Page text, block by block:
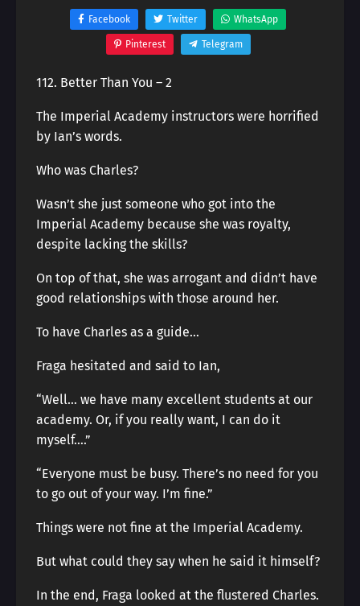
Facebook Twitter WhatsApp
Pinterest Telegram
112. Better Than You – 2
The Imperial Academy instructors were horrified
by Ian’s words.
Who was Charles?
Wasn’t she just someone who got into the
Imperial Academy because she was royalty,
despite lacking the skills?
On top of that, she was arrogant and didn’t have
good relationships with those around her.
To have Charles as a guide…
Fraga hesitated and said to Ian,
“Well… we have many excellent students at our
academy. Or, if you really want, I can do it
myself….”
“Everyone must be busy. There’s no need for you
to go out of your way. I’m fine.”
Things were not fine at the Imperial Academy.
But what could they say when he said it himself?
In the end, Fraga looked at the flustered Charles.